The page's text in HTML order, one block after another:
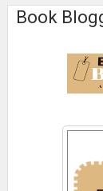
Book